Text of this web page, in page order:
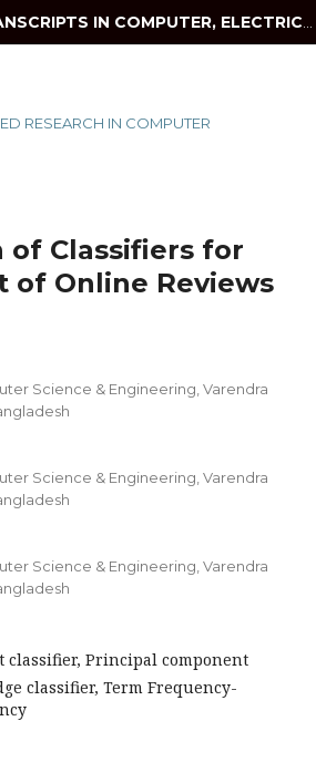
RESEARCH IN COMPUTER
of Classifiers for
of Online Reviews
Science & Engineering, Varendra
Science & Engineering, Varendra
Science & Engineering, Varendra
classifier, Principal component
classifier, Term Frequency-